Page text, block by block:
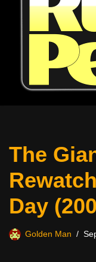
The
Day
Golden Man